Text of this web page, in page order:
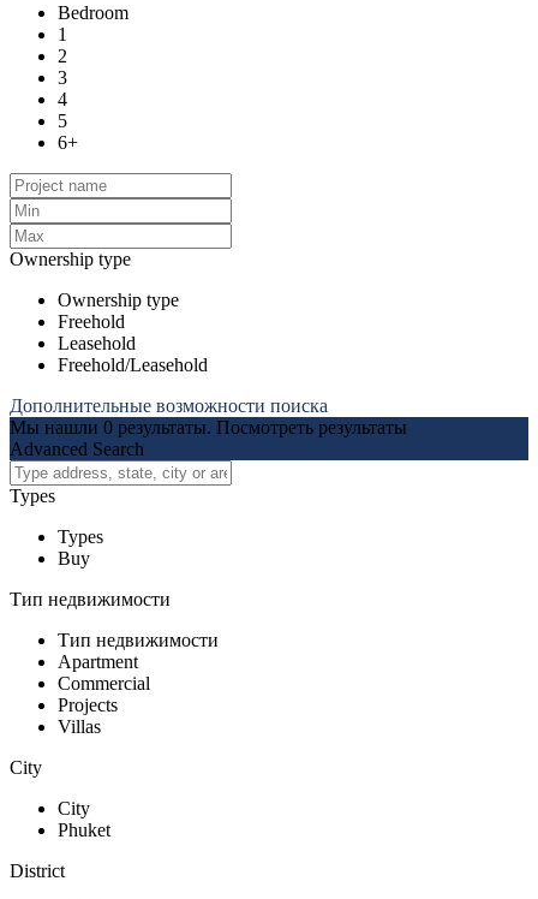
Bedroom
1
2
3
4
5
6+
Ownership type
Ownership type
Freehold
Leasehold
Freehold/Leasehold
Дополнительные возможности поиска
Мы нашли 0 результаты. Посмотреть результаты
Advanced Search
Types
Types
Buy
Тип недвижимости
Тип недвижимости
Apartment
Commercial
Projects
Villas
City
City
Phuket
District